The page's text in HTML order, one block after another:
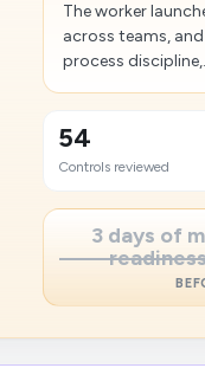
The worker
across teams,
process
54
Controls reviewed
3 days of